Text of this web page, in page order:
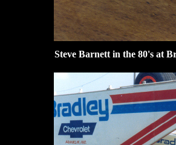
Steve Barnett in the 80's at